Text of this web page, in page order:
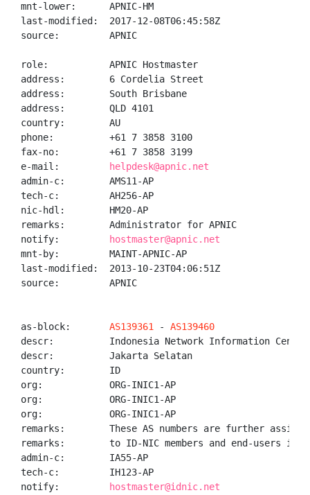
mnt-lower:      APNIC-HM
last-modified:  2017-12-08T06:45:58Z
source:         APNIC
role:           APNIC Hostmaster
address:        6 Cordelia Street
address:        South Brisbane
address:        QLD 4101
country:        AU
phone:          +61 7 3858 3100
fax-no:         +61 7 3858 3199
e-mail:
helpdesk@apnic.net
admin-c:        AMS11-AP
tech-c:         AH256-AP
nic-hdl:        HM20-AP
remarks:        Administrator for APNIC
notify:
hostmaster@apnic.net
mnt-by:         MAINT-APNIC-AP
last-modified:  2013-10-23T04:06:51Z
source:         APNIC
as-block: AS139361 - AS139460
descr:          Indonesia Network Information
descr:          Jakarta Selatan
country:        ID
org:            ORG-INIC1-AP
org:            ORG-INIC1-AP
org:            ORG-INIC1-AP
remarks:        These AS numbers are further
remarks:        to ID-NIC members and end-users in
admin-c:        IA55-AP
tech-c:         IH123-AP
notify:
hostmaster@idnic.net